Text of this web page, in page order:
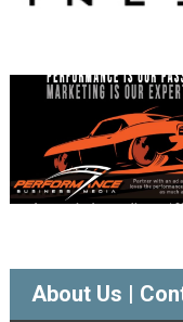
About Us |